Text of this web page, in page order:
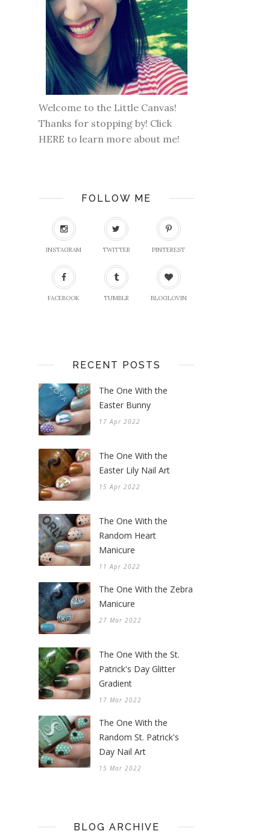
Welcome to the Little Canvas!
Thanks for stopping by! Click
HERE to learn more about me!
FOLLOW ME
INSTAGRAM TWITTER PINTEREST
FACEBOOK TUMBLR BLOGLOVIN
RECENT POSTS
The One With the
Easter Bunny
17 Apr 2022
The One With the
Easter Lily Nail Art
15 Apr 2022
The One With the
Random Heart
Manicure
11 Apr 2022
The One With the Zebra
Manicure
27 Mar 2022
The One With the St.
Patrick's Day Glitter
Gradient
17 Mar 2022
The One With the
Random St. Patrick's
Day Nail Art
15 Mar 2022
BLOG ARCHIVE